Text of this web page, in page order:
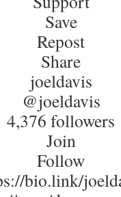
Save
Repost
Share
joeldavis
@joeldavis
4,376 followers
Join
Follow
bio.link/